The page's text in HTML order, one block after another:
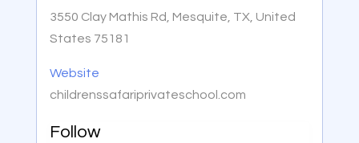
3550 Clay Mathis Rd, Mesquite, TX, United
States 75181
Website
childrenssafariprivateschool.com
Follow